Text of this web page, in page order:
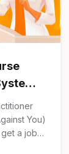
You)
get a job”